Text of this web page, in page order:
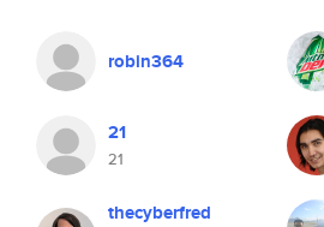
robin364
21
21
thecyberfred